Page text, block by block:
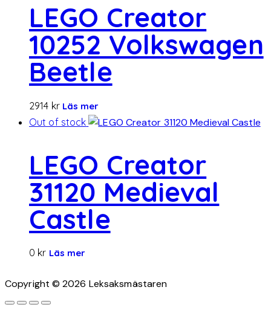
LEGO Creator
10252 Volkswagen
Beetle
2914 kr Läs mer
Out of stock
LEGO Creator
31120 Medieval
Castle
0 kr Läs mer
Copyright © 2026 Leksaksmästaren